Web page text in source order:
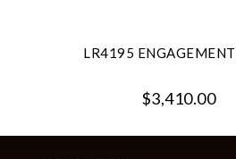
LR4195
$3,410.00